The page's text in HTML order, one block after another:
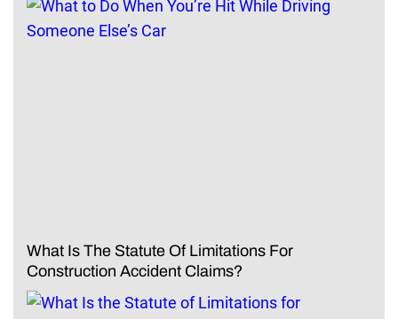
What Is The Statute Of Limitations For
Construction Accident Claims?